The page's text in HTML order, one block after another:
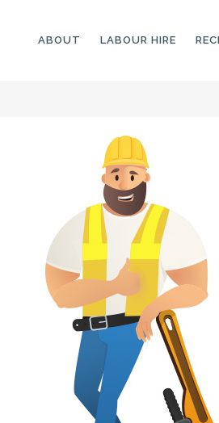
ABOUT LABOUR HIRE
GENERAL LABOURERS
SKILLED LABOURERS
ELECTRICIANS
PLUMBERS
SCAFFOLDERS
TICKETED LABOURERS
PLANT AND MACHINERY
OPERATORS
BRICKLAYERS
TRAFFIC CONTROLLERS